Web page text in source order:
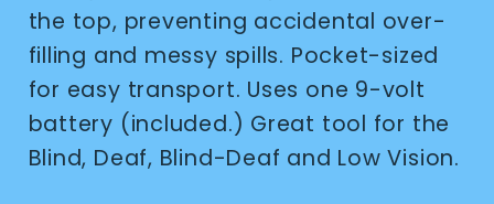
the top, preventing accidental over-
filling and messy spills. Pocket-sized
for easy transport. Uses one 9-volt
battery (included.) Great tool for the
Blind, Deaf, Blind-Deaf and Low Vision.